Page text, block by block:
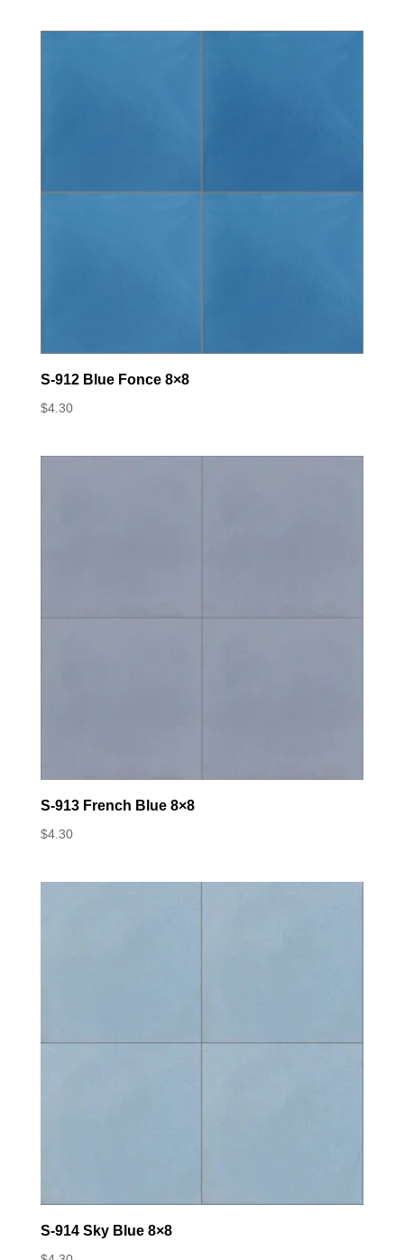
S-912 Blue Fonce 8×8
$4.30
S-913 French Blue 8×8
$4.30
S-914 Sky Blue 8×8